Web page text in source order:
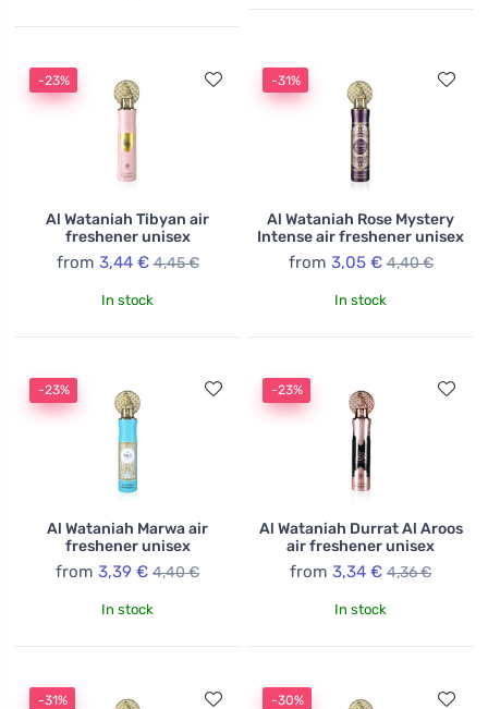
-23%
Al Wataniah Tibyan air
freshener unisex
from 3,44 € 4,45 €
In stock
-31%
Al Wataniah Rose Mystery
Intense air freshener unisex
from 3,05 € 4,40 €
In stock
-23%
Al Wataniah Marwa air
freshener unisex
from 3,39 € 4,40 €
In stock
-23%
Al Wataniah Durrat Al Aroos
air freshener unisex
from 3,34 € 4,36 €
In stock
-31% -30%